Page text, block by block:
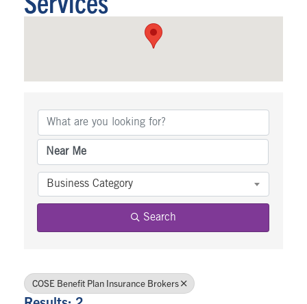
Business Category
Search
COSE Benefit Plan Insurance Brokers